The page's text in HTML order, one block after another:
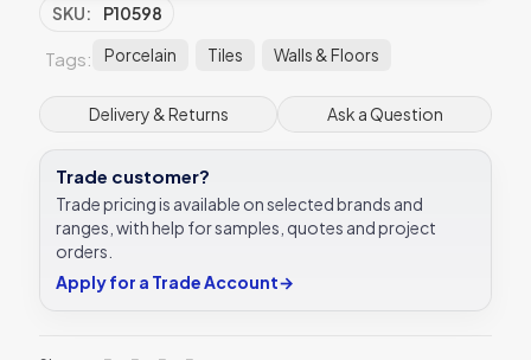
SKU: P10598
Tags: Porcelain Tiles Walls & Floors
Delivery & Returns Ask a Question
Trade customer?
Trade pricing is available on selected brands and
ranges, with help for samples, quotes and project
orders.
Apply for a Trade Account→